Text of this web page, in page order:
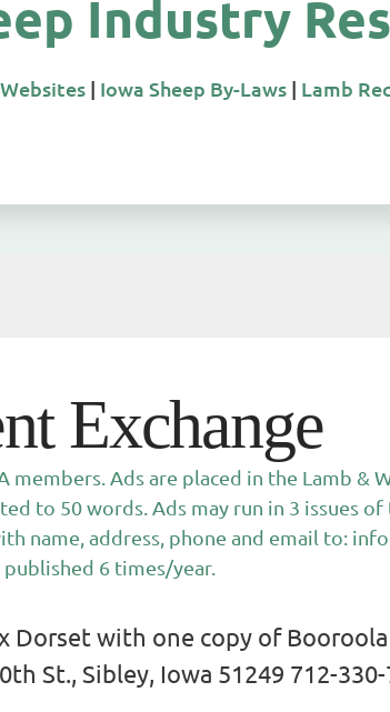
Industry
| Iowa Sheep By-Laws| Lamb
Exchange
members. Ads are placed in the Lamb &
to 50 words. Ads may run in 3 issues
name, address, phone and email to:
published 6 times/year.
Dorset with one copy of
St., Sibley, Iowa 51249 712-